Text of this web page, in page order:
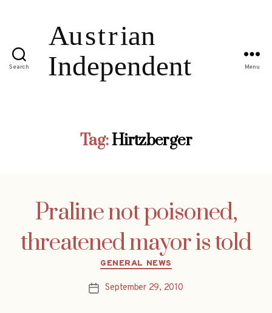
Search Menu
Tag:Hirtzberger
Praline not poisoned,
threatened mayor is told
Categories
GENERAL NEWS
PostSeptember 29, 2010